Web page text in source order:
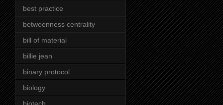
best practice
betweenness centrality
bill of material
billie jean
binary protocol
biology
biotech